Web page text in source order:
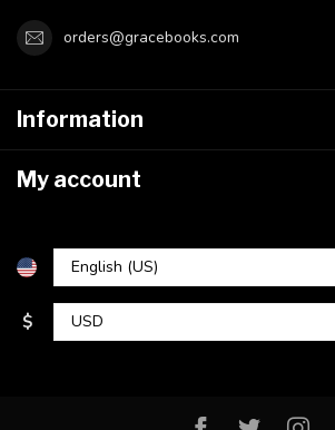
orders@gracebooks.com
Information
My account
$